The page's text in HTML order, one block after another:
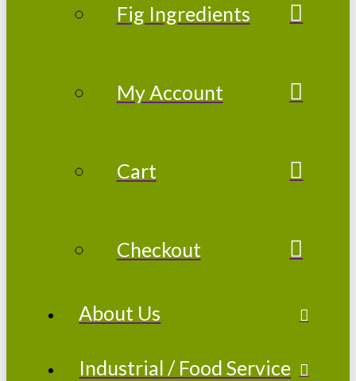
Fig Ingredients
My Account
Cart
Checkout
About Us
Industrial / Food Service